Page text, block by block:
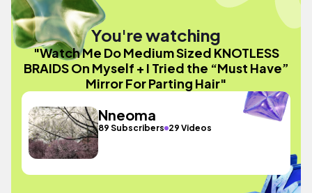
You're watching
"Watch Me Do Medium Sized KNOTLESS
BRAIDS On Myself + I Tried the “Must Have”
Mirror For Parting Hair"
Nneoma
89 Subscribers 29 Videos